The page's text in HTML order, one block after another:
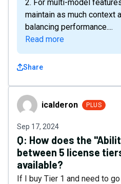
2. For multi-model
maintain as much context
balancing performance....
Read more
Share
icalderonicalderon PLUS
Sep 17, 2024
Q: How does the
between 5 license
available?
If I buy Tier 1 and need to